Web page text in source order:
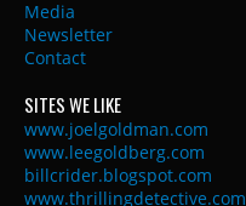
Media
Newsletter
Contact
SITES WE LIKE
www.joelgoldman.com
www.leegoldberg.com
billcrider.blogspot.com
www.thrillingdetective.com